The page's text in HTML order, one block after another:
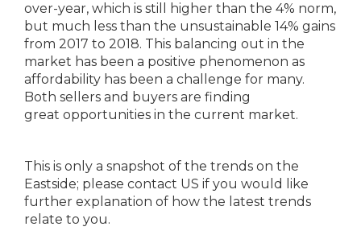
over-year, which is still higher than the 4% norm,
but much less than the unsustainable 14% gains
from 2017 to 2018. This balancing out in the
market has been a positive phenomenon as
affordability has been a challenge for many.
Both sellers and buyers are finding
great opportunities in the current market.
This is only a snapshot of the trends on the
Eastside; please contact US if you would like
further explanation of how the latest trends
relate to you.